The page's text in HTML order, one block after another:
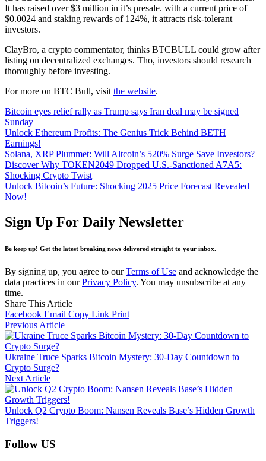
It has raised over $3 million in it’s presale. with a current price of
$0.0024 and staking rewards of 124%, it attracts risk-tolerant
investors.
ClayBro, a crypto commentator, thinks BTCBULL could grow after
listing on decentralized exchanges. Tho, investors should research
thoroughly before investing.
For more on BTC Bull, visit the website.
Bitcoin eyes relief rally as Trump says Iran deal may be signed
Sunday
Unlock Ethereum Profits: The Genius Trick Behind BETH
Earnings!
Solana, XRP Plummet: Will Altcoin’s 520% Surge Save Investors?
Discover Why TOKEN2049 Dropped U.S.-Sanctioned A7A5:
Shocking Crypto Twist
Unlock Bitcoin’s Future: Shocking 2025 Price Forecast Revealed
Now!
Sign Up For Daily Newsletter
Be keep up! Get the latest breaking news delivered straight to your inbox.
By signing up, you agree to ourTerms of Use and acknowledge the
data practices in ourPrivacy Policy. You may unsubscribe at any
time.
Share This Article
Facebook Email Copy Link Print
Previous Article
Ukraine Truce Sparks Bitcoin Mystery: 30-Day Countdown to
Crypto Surge?
Next Article
Unlock Q2 Crypto Boom: Nansen Reveals Base’s Hidden Growth
Triggers!
Follow US